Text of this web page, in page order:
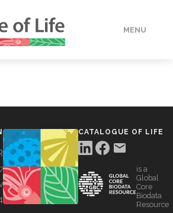
MENU
CATALOGUE OF LIFE
is a
Global
Core
Biodata
Resource